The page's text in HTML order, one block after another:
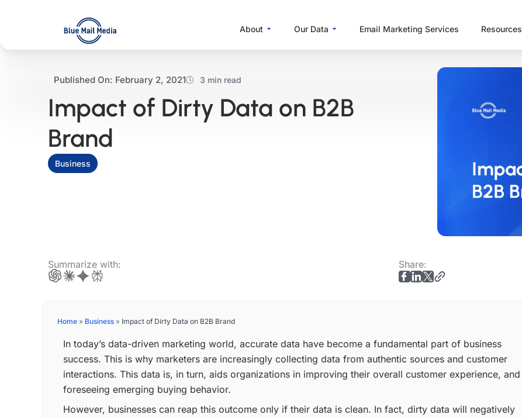
About Open About
Our Data Open Our Data
Email Marketing Services Resources
Published On: February 2, 2021 3 min read
Impact of Dirty Data on B2B
Brand
Business
Summarize with: Share:
Home » Business » Impact of Dirty Data on B2B Brand
In today’s data-driven marketing world, accurate data have become a fundamental part of business
success. This is why marketers are increasingly collecting data from authentic sources and customer
interactions. This data is, in turn, aids organizations in improving their overall customer experience, and
foreseeing emerging buying behavior.
However, businesses can reap this outcome only if their data is clean. In fact, dirty data will negatively